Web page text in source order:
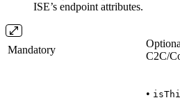
ISE’s endpoint attributes.
Mandatory
C2C/
•